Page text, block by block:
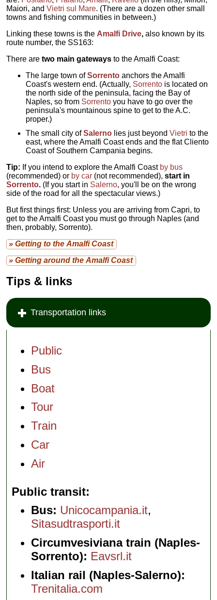
Maiori, andVietri sul Mare. (There are a dozen other small
towns and fishing communities in between.)
Linking these towns is the Amalfi Drive, also known by its
route number, the SS163:
There aretwo main gatewaysto the Amalfi Coast:
The large town ofSorrento anchors the Amalfi
Coast's western end. (Actually, Sorrento is located on
the north side of the peninsula, facing the Bay of
Naples, so from Sorrento you have to go over the
peninsula's mountainous spine to get to the A.C.
proper.)
The small city ofSalerno lies just beyondVietri to the
east, where the Amalfi Coast ends and the flat Cliento
Coast of Southern Campania begins.
Tip: If you intend to explore the Amalfi Coast by bus
(recommended) or by car (not recommended),start in
Sorrento. (If you start in Salerno, you'll be on the wrong
side of the road for all the spectacular views.)
But first things first: Unless you are arriving from Capri, to
get to the Amalfi Coast you must go through Naples (and
then, probably, Sorrento).
» Getting to the Amalfi Coast
» Getting around the Amalfi Coast
Tips & links
Transportation links
Public
Bus
Boat
Tour
Train
Car
Air
Public transit
Bus: Unicocampania.it,
Sitasudtrasporti.it
Circumvesiviana train (Naples-
Sorrento): Eavsrl.it
Italian rail (Naples-Salerno):
Trenitalia.com